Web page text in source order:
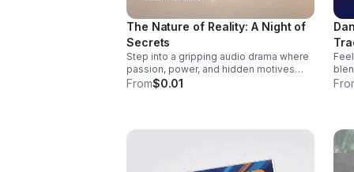
The Nature of Reality: A Night of
Secrets
Step into a gripping audio drama where
passion, power, and hidden motives
collide. A tense, immersive story that
From$0.01